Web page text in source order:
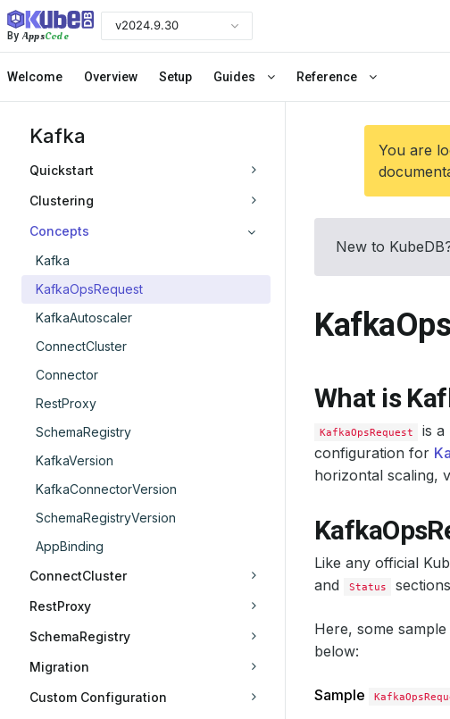
ByAppsCode
v2024.9.30
Welcome Overview Setup Guides Reference
Kafka
Quickstart
Clustering
Concepts
Kafka
KafkaOpsRequest
KafkaAutoscaler
ConnectCluster
Connector
RestProxy
SchemaRegistry
KafkaVersion
KafkaConnectorVersion
SchemaRegistryVersion
AppBinding
ConnectCluster
RestProxy
SchemaRegistry
Migration
Custom Configuration
You are
New to
What is
KafkaOpsRequest is a
configuration for
horizontal scaling,
Like any official
and Status
Here, some sample
below:
Sample